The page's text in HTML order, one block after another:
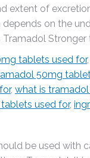
extent of
on the
tablets used for,
50mg
, what is
used for,
be used with